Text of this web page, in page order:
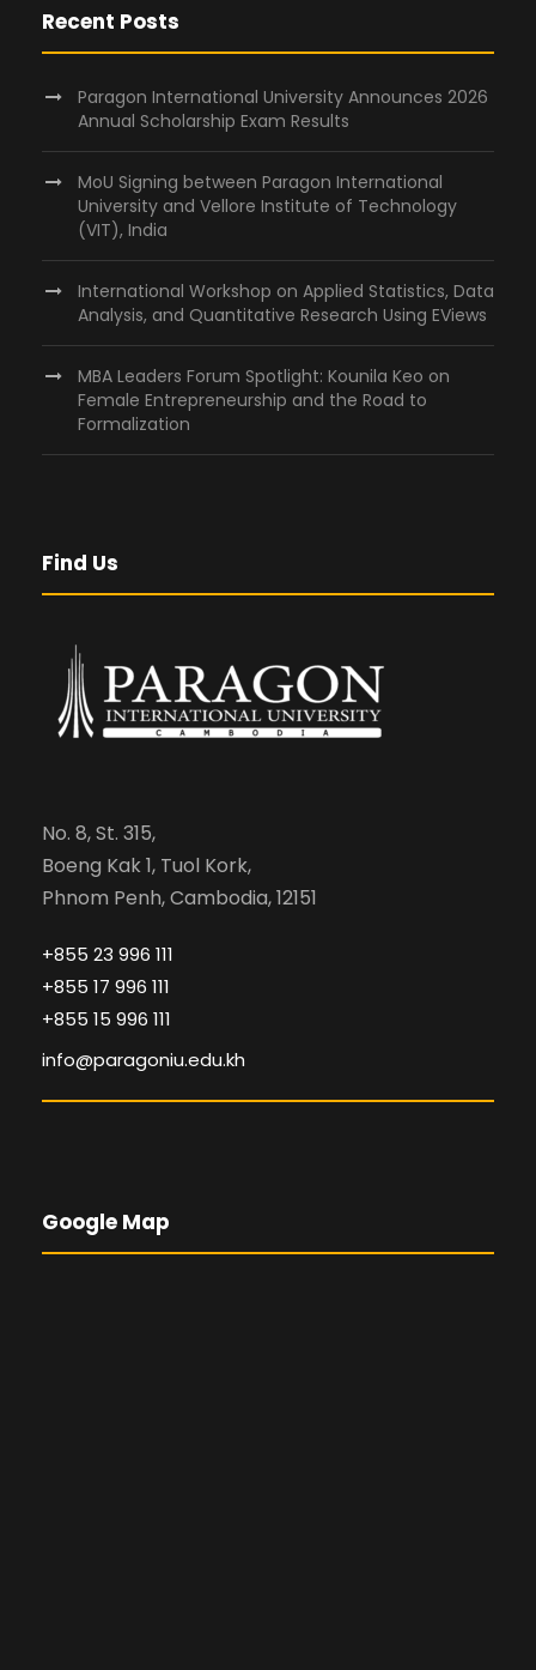
Recent Posts
Paragon International University Announces 2026
Annual Scholarship Exam Results
MoU Signing between Paragon International
University and Vellore Institute of Technology
(VIT), India
International Workshop on Applied Statistics, Data
Analysis, and Quantitative Research Using EViews
MBA Leaders Forum Spotlight: Kounila Keo on
Female Entrepreneurship and the Road to
Formalization
Find Us
No. 8, St. 315,
Boeng Kak 1, Tuol Kork,
Phnom Penh, Cambodia, 12151
+855 23 996 111
+855 17 996 111
+855 15 996 111
info@paragoniu.edu.kh
Google Map